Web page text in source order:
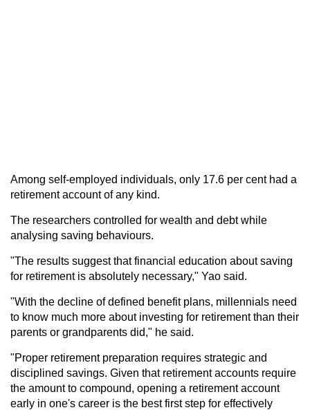
Among self-employed individuals, only 17.6 per cent had a
retirement account of any kind.
The researchers controlled for wealth and debt while
analysing saving behaviours.
"The results suggest that financial education about saving
for retirement is absolutely necessary," Yao said.
"With the decline of defined benefit plans, millennials need
to know much more about investing for retirement than their
parents or grandparents did," he said.
"Proper retirement preparation requires strategic and
disciplined savings. Given that retirement accounts require
the amount to compound, opening a retirement account
early in one's career is the best first step for effectively